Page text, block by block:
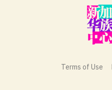
Terms of Use